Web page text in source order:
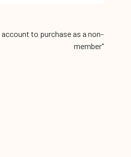
account to purchase as a non-
member"